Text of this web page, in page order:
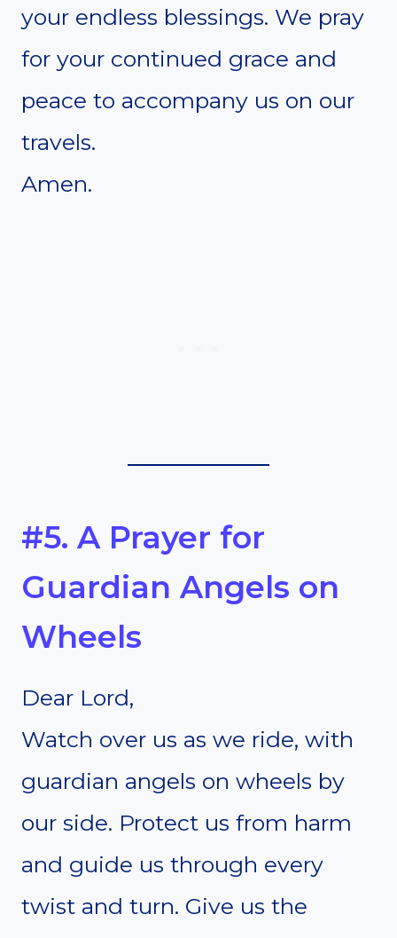
your endless blessings. We pray
for your continued grace and
peace to accompany us on our
travels.
Amen.
#5. A Prayer for
Guardian Angels on
Wheels
Dear Lord,
Watch over us as we ride, with
guardian angels on wheels by
our side. Protect us from harm
and guide us through every
twist and turn. Give us the